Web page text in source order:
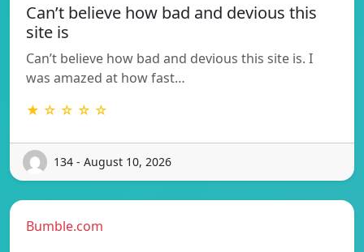
Can’t believe how bad and devious this
site is
Can’t believe how bad and devious this site is. I
was amazed at how fast…
★ ☆ ☆ ☆ ☆
134 - August 10, 2026
Bumble.com